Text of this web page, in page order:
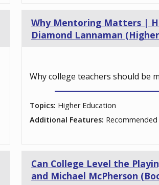
Why Mentoring Matters |
Diamond Lannaman
Why college teachers should be
Topics: Higher Education
Additional Features: Recommended
Can College Level the
and Michael McPherson